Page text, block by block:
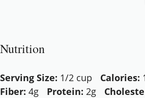
Nutrition
Serving Size: 1/2 cup Calories:
Fiber: 4g Protein: 2g